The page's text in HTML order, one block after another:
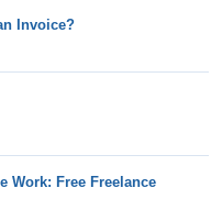
Invoice?
Work: Free Freelance